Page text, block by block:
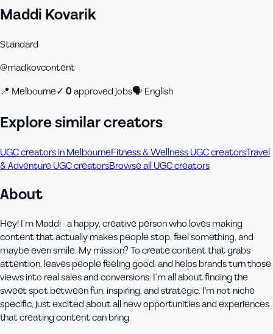
Maddi Kovarik
Standard
@madkovcontent
📍 Melbourne✓ 0approved jobs🗣English
Explore similar creators
UGC creators in MelbourneFitness & Wellness UGC creatorsTravel
& Adventure UGC creatorsBrowse all UGC creators
About
Hey! I’m Maddi - a happy, creative person who loves making
content that actually makes people stop, feel something, and
maybe even smile. My mission? To create content that grabs
attention, leaves people feeling good, and helps brands turn those
views into real sales and conversions. I’m all about finding the
sweet spot between fun, inspiring, and strategic. I'm not niche
specific, just excited about all new opportunities and experiences
that creating content can bring.